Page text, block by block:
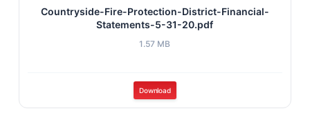
Countryside-Fire-Protection-District-Financial-
Statements-5-31-20.pdf
1.57 MB
Download